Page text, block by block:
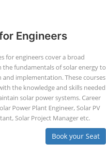
Engineers
for engineers cover a broad
fundamentals of solar energy to
and implementation. These courses
the knowledge and skills needed
solar power systems. Career
Power Plant Engineer, Solar PV
Solar Project Manager etc.
Book your Seat